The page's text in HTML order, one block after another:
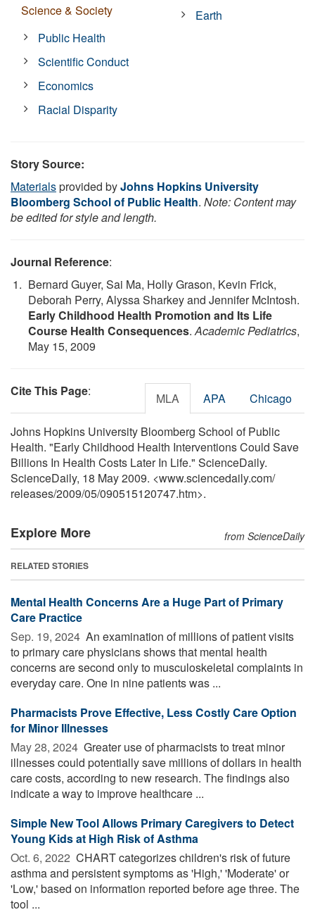
Science & Society
Public Health
Scientific Conduct
Economics
Racial Disparity
Earth
Story Source:
Materialsprovided byJohns Hopkins University
Bloomberg School of Public Health. Note: Content may
be edited for style and length.
Journal Reference:
Bernard Guyer, Sai Ma, Holly Grason, Kevin Frick,
Deborah Perry, Alyssa Sharkey and Jennifer McIntosh.
Early Childhood Health Promotion and Its Life
Course Health Consequences.Academic Pediatrics,
May 15, 2009
Cite This Page: MLA APA Chicago
Johns Hopkins University Bloomberg School of Public
Health. "Early Childhood Health Interventions Could Save
Billions In Health Costs Later In Life." ScienceDaily.
ScienceDaily, 18 May 2009. <www.sciencedaily.com/
releases/2009/05/090515120747.htm>.
Explore More from ScienceDaily
RELATED STORIES
Mental Health Concerns Are a Huge Part of Primary
Care Practice
Sep. 19, 2024  An examination of millions of patient visits
to primary care physicians shows that mental health
concerns are second only to musculoskeletal complaints in
everyday care. One in nine patients was ...
Pharmacists Prove Effective, Less Costly Care Option
for Minor Illnesses
May 28, 2024  Greater use of pharmacists to treat minor
illnesses could potentially save millions of dollars in health
care costs, according to new research. The findings also
indicate a way to improve healthcare ...
Simple New Tool Allows Primary Caregivers to Detect
Young Kids at High Risk of Asthma
Oct. 6, 2022  CHART categorizes children's risk of future
asthma and persistent symptoms as 'High,' 'Moderate' or
'Low,' based on information reported before age three. The
tool ...